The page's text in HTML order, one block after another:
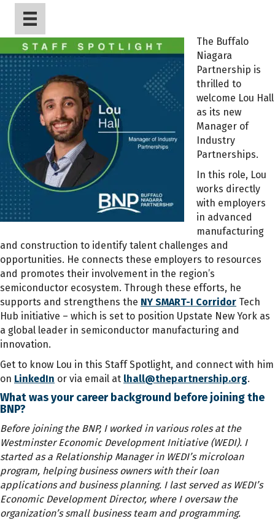
The Buffalo
Niagara
Partnership is
thrilled to
welcome Lou Hall
as its new
Manager of
Industry
Partnerships.
In this role, Lou
works directly
with employers
in advanced
manufacturing
and construction to identify talent challenges and
opportunities. He connects these employers to resources
and promotes their involvement in the region’s
semiconductor ecosystem. Through these efforts, he
supports and strengthens the NY SMART-I Corridor Tech
Hub initiative – which is set to position Upstate New York as
a global leader in semiconductor manufacturing and
innovation.
Get to know Lou in this Staff Spotlight, and connect with him
on LinkedIn or via email at lhall@thepartnership.org.
What was your career background before joining the
BNP?
Before joining the BNP, I worked in various roles at the
Westminster Economic Development Initiative (WEDI). I
started as a Relationship Manager in WEDI’s microloan
program, helping business owners with their loan
applications and business planning. I last served as WEDI’s
Economic Development Director, where I oversaw the
organization’s small business team and programming.